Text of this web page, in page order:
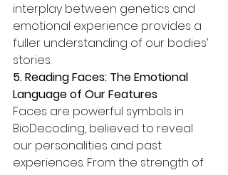
interplay between genetics and
emotional experience provides a
fuller understanding of our bodies’
stories.
5. Reading Faces: The Emotional
Language of Our Features
Faces are powerful symbols in
BioDecoding, believed to reveal
our personalities and past
experiences. From the strength of